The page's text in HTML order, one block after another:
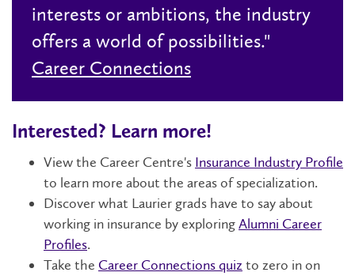
interests or ambitions, the industry
offers a world of possibilities."
Career Connections
Interested? Learn more!
View the Career Centre's Insurance Industry Profile
to learn more about the areas of specialization.
Discover what Laurier grads have to say about
working in insurance by exploringAlumni Career
Profiles.
Take the Career Connections quiz to zero in on